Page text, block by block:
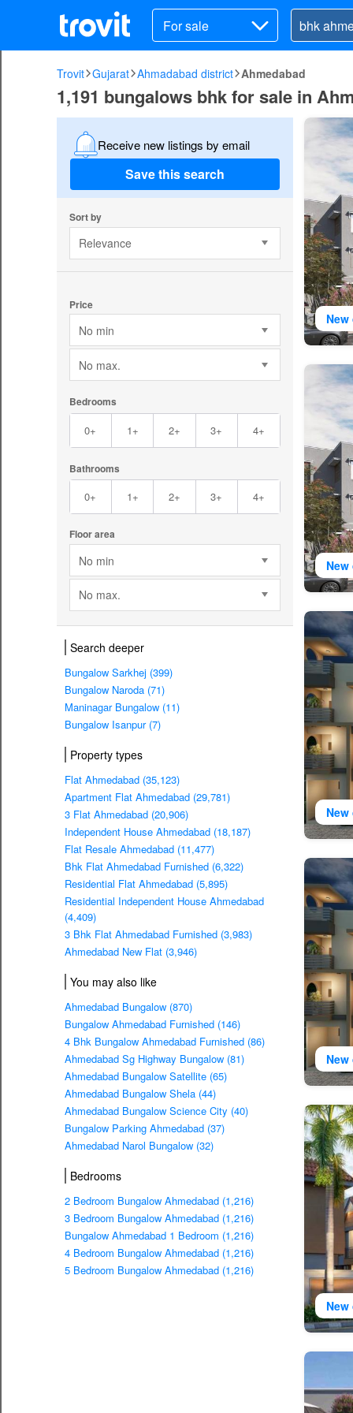
For sale
Trovit Gujarat Ahmadabad district Ahmedabad
1,191 bungalows bhk for sale in
Receive new listings by email
Save this search
Sort by
Relevance
Price
No min
No max.
Bedrooms
0+ 1+ 2+ 3+ 4+
Bathrooms
0+ 1+ 2+ 3+ 4+
Floor area
No min
No max.
Search deeper
Bungalow Sarkhej (399)
Bungalow Naroda (71)
Maninagar Bungalow (11)
Bungalow Isanpur (7)
Property types
Flat Ahmedabad (35,123)
Apartment Flat Ahmedabad (29,781)
3 Flat Ahmedabad (20,906)
Independent House Ahmedabad (18,187)
Flat Resale Ahmedabad (11,477)
Bhk Flat Ahmedabad Furnished (6,322)
Residential Flat Ahmedabad (5,895)
Residential Independent House Ahmedabad
(4,409)
3 Bhk Flat Ahmedabad Furnished (3,983)
Ahmedabad New Flat (3,946)
You may also like
Ahmedabad Bungalow (870)
Bungalow Ahmedabad Furnished (146)
4 Bhk Bungalow Ahmedabad Furnished (86)
Ahmedabad Sg Highway Bungalow (81)
Ahmedabad Bungalow Satellite (65)
Ahmedabad Bungalow Shela (44)
Ahmedabad Bungalow Science City (40)
Bungalow Parking Ahmedabad (37)
Ahmedabad Narol Bungalow (32)
Bedrooms
2 Bedroom Bungalow Ahmedabad (1,216)
3 Bedroom Bungalow Ahmedabad (1,216)
Bungalow Ahmedabad 1 Bedroom (1,216)
4 Bedroom Bungalow Ahmedabad (1,216)
5 Bedroom Bungalow Ahmedabad (1,216)